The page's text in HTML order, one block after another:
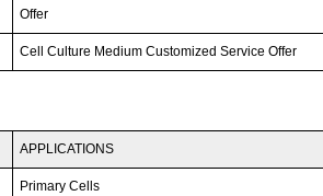
Offer
Cell Culture Medium Customized Service Offer
APPLICATIONS
Primary Cells